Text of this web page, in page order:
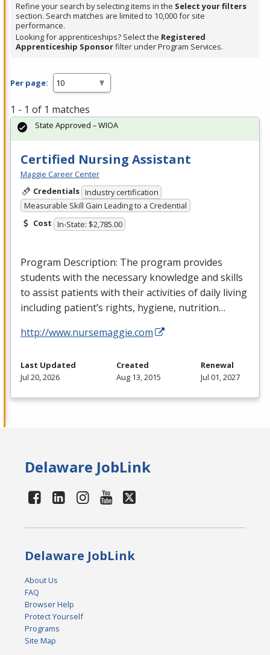
Enter
or
Spacebar.
Refine your search by selecting items in the Select your filters
section. Search matches are limited to 10,000 for site
performance.
Looking for apprenticeships? Select the Registered
Apprenticeship Sponsorfilter under Program Services.
Per page:
1 - 1 of 1 matches
Certified Nursing Assistant
Maggie Career Center
Credentials Industry certification
Measurable Skill Gain Leading to a Credential
Cost In-State: $2,785.00
Program Description: The program provides
students with the necessary knowledge and skills
to assist patients with their activities of daily living
including patient’s rights, hygiene, nutrition…
http://www.nursemaggie.com
State Approved – WIOA
Last Updated
Jul 20, 2026
Created
Aug 13, 2015
Renewal
Jul 01, 2027
Delaware JobLink
Delaware JobLink
About Us
FAQ
Browser Help
Protect Yourself
Programs
Site Map